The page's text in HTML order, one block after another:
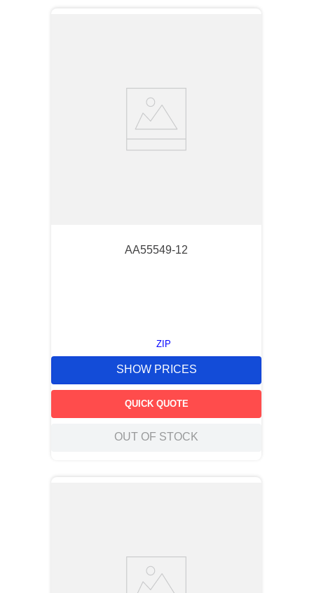
AA55549-12
ZIP
SHOW PRICES
QUICK QUOTE
OUT OF STOCK